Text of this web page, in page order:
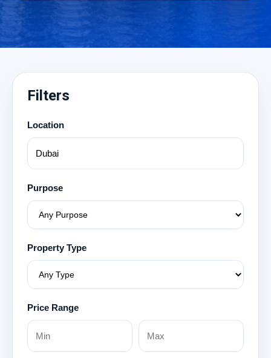
Filters
Location
Purpose
Property Type
Price Range